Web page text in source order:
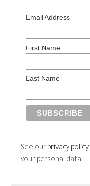
Email Address
First Name
Last Name
See our privacy policy
your personal data